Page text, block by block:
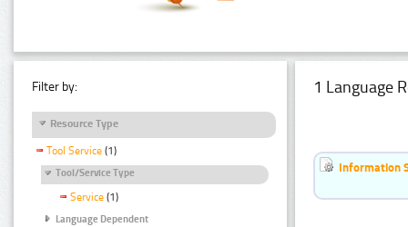
Filter by:
Resource Type
Tool Service (1)
Tool/Service Type
Service (1)
Language Dependent
1 Language
Information